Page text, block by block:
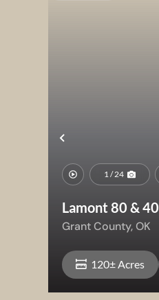
Previous
1 / 24
Lamont 80 & 40
Grant County,OK
120± Acres